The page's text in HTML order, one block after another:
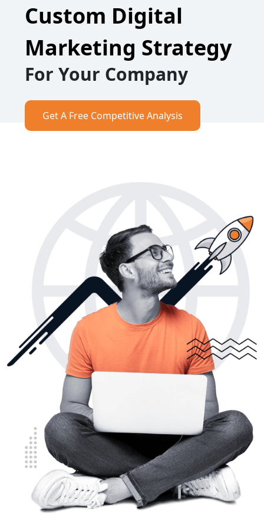
Custom Digital
Marketing Strategy
For Your Company
Get A Free Competitive Analysis